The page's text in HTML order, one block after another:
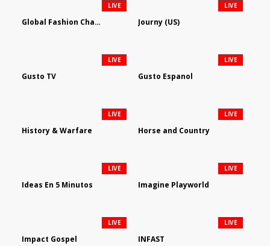
Global Fashion Channel
LIVE
Journy (US)
LIVE
Gusto TV
LIVE
Gusto Espanol
LIVE
History & Warfare
LIVE
Horse and Country
LIVE
Ideas En 5 Minutos
LIVE
Imagine Playworld
LIVE
Impact Gospel
LIVE
INFAST
LIVE